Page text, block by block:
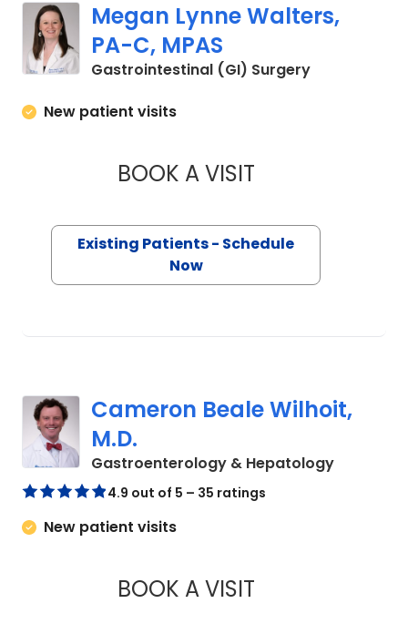
Megan Lynne Walters,
PA-C, MPAS
Gastrointestinal (GI) Surgeryin
New patient visits
BOOK A VISITMEGAN LYNNE
Existing Patients - Schedule
Now
Cameron Beale Wilhoit,
M.D.
Gastroenterology & Hepatologyin
4.9 out of 5 – 35 ratings
New patient visits
BOOK A VISITCAMERON BEALE